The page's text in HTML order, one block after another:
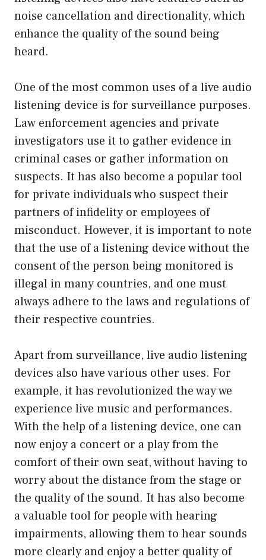
noise cancellation and directionality, which
enhance the quality of the sound being
heard.
One of the most common uses of a live audio
listening device is for surveillance purposes.
Law enforcement agencies and private
investigators use it to gather evidence in
criminal cases or gather information on
suspects. It has also become a popular tool
for private individuals who suspect their
partners of infidelity or employees of
misconduct. However, it is important to note
that the use of a listening device without the
consent of the person being monitored is
illegal in many countries, and one must
always adhere to the laws and regulations of
their respective countries.
Apart from surveillance, live audio listening
devices also have various other uses. For
example, it has revolutionized the way we
experience live music and performances.
With the help of a listening device, one can
now enjoy a concert or a play from the
comfort of their own seat, without having to
worry about the distance from the stage or
the quality of the sound. It has also become
a valuable tool for people with hearing
impairments, allowing them to hear sounds
more clearly and enjoy a better quality of